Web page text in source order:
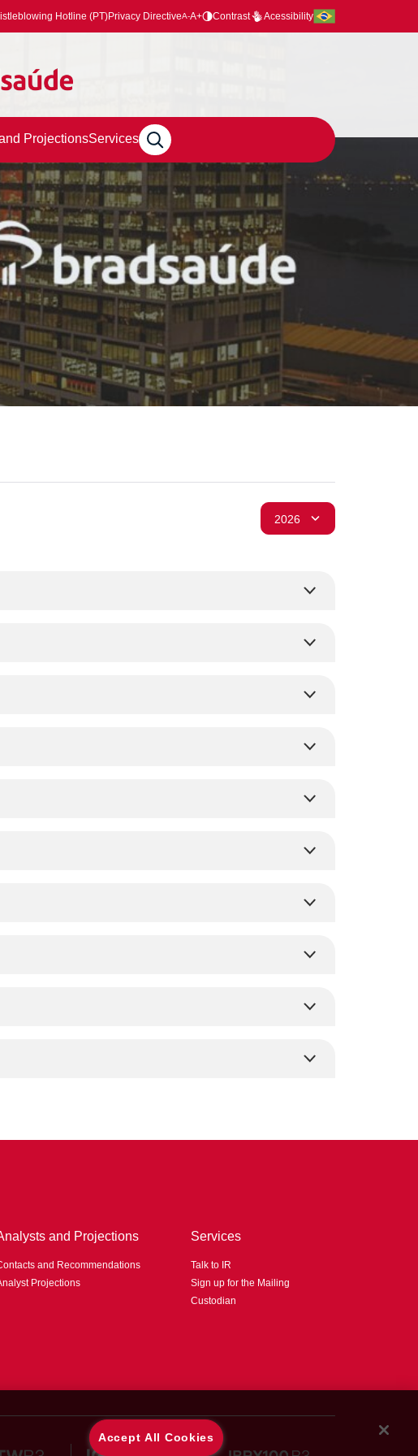
Hotline (PT)Privacy DirectiveA-A+ Contrast Acessibility
ProjectionsServices
and Projections
and Recommendations
Projections
Services
Talk to IR
Sign up for the Mailing
Custodian
Accept All Cookies